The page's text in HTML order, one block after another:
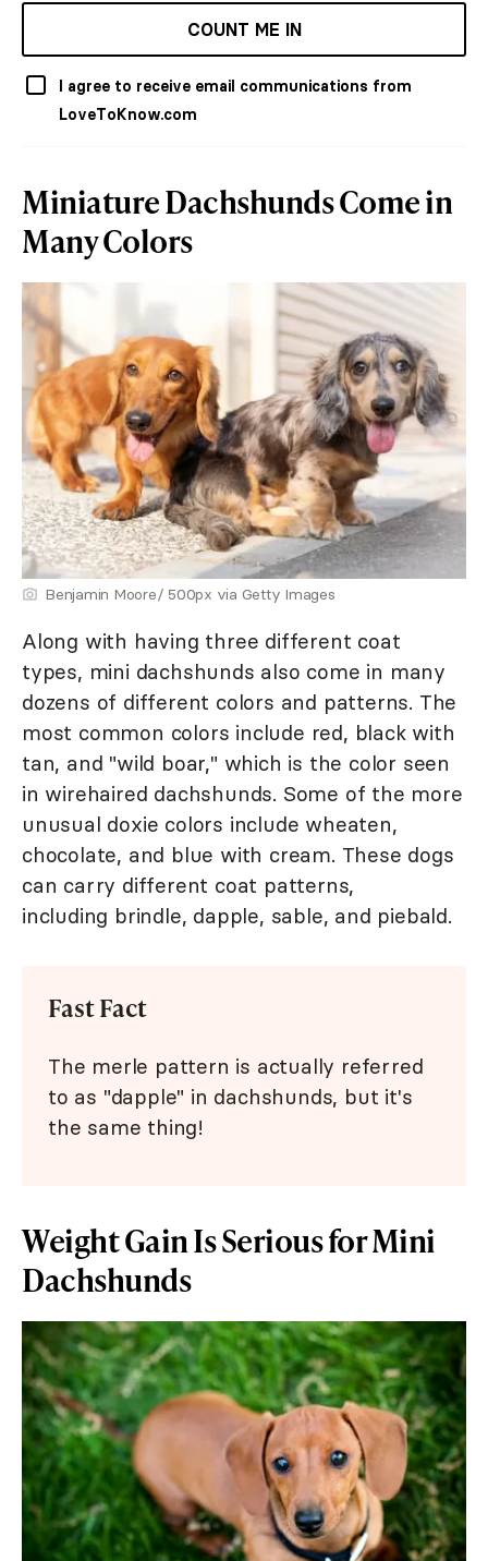
COUNT ME IN
I agree to receive email communications from
LoveToKnow.com
Miniature Dachshunds Come in
Many Colors
Benjamin Moore/ 500px via Getty Images
Along with having three different coat
types, mini dachshunds also come in many
dozens of different colors and patterns. The
most common colors include red, black with
tan, and "wild boar," which is the color seen
in wirehaired dachshunds. Some of the more
unusual doxie colors include wheaten,
chocolate, and blue with cream. These dogs
can carry different coat patterns,
including brindle, dapple, sable, and piebald.
Fast Fact
The merle pattern is actually referred
to as "dapple" in dachshunds, but it's
the same thing!
Weight Gain Is Serious for Mini
Dachshunds